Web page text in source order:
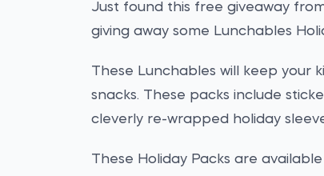
Just found this free giveaway
giving away some Lunchables
These Lunchables will keep your
snacks. These packs include
cleverly re-wrapped holiday
These Holiday Packs are